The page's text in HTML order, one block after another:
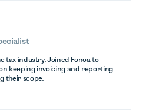
tax industry. Joined Fonoa to
keeping invoicing and reporting
their scope.